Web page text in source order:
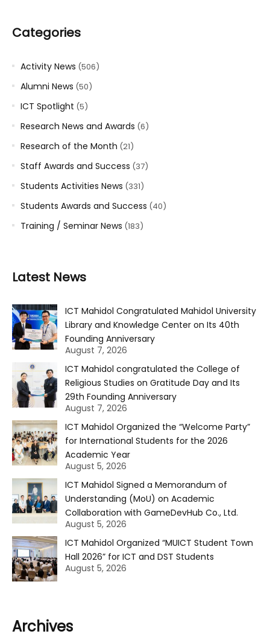
Categories
Activity News (506)
Alumni News (50)
ICT Spotlight (5)
Research News and Awards (6)
Research of the Month (21)
Staff Awards and Success (37)
Students Activities News (331)
Students Awards and Success (40)
Training / Seminar News (183)
Latest News
ICT Mahidol Congratulated Mahidol University
Library and Knowledge Center on Its 40th
Founding Anniversary
August 7, 2026
ICT Mahidol congratulated the College of
Religious Studies on Gratitude Day and Its
29th Founding Anniversary
August 7, 2026
ICT Mahidol Organized the “Welcome Party”
for International Students for the 2026
Academic Year
August 5, 2026
ICT Mahidol Signed a Memorandum of
Understanding (MoU) on Academic
Collaboration with GameDevHub Co., Ltd.
August 5, 2026
ICT Mahidol Organized “MUICT Student Town
Hall 2026” for ICT and DST Students
August 5, 2026
Archives